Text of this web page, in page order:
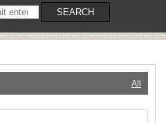
SEARCH
All